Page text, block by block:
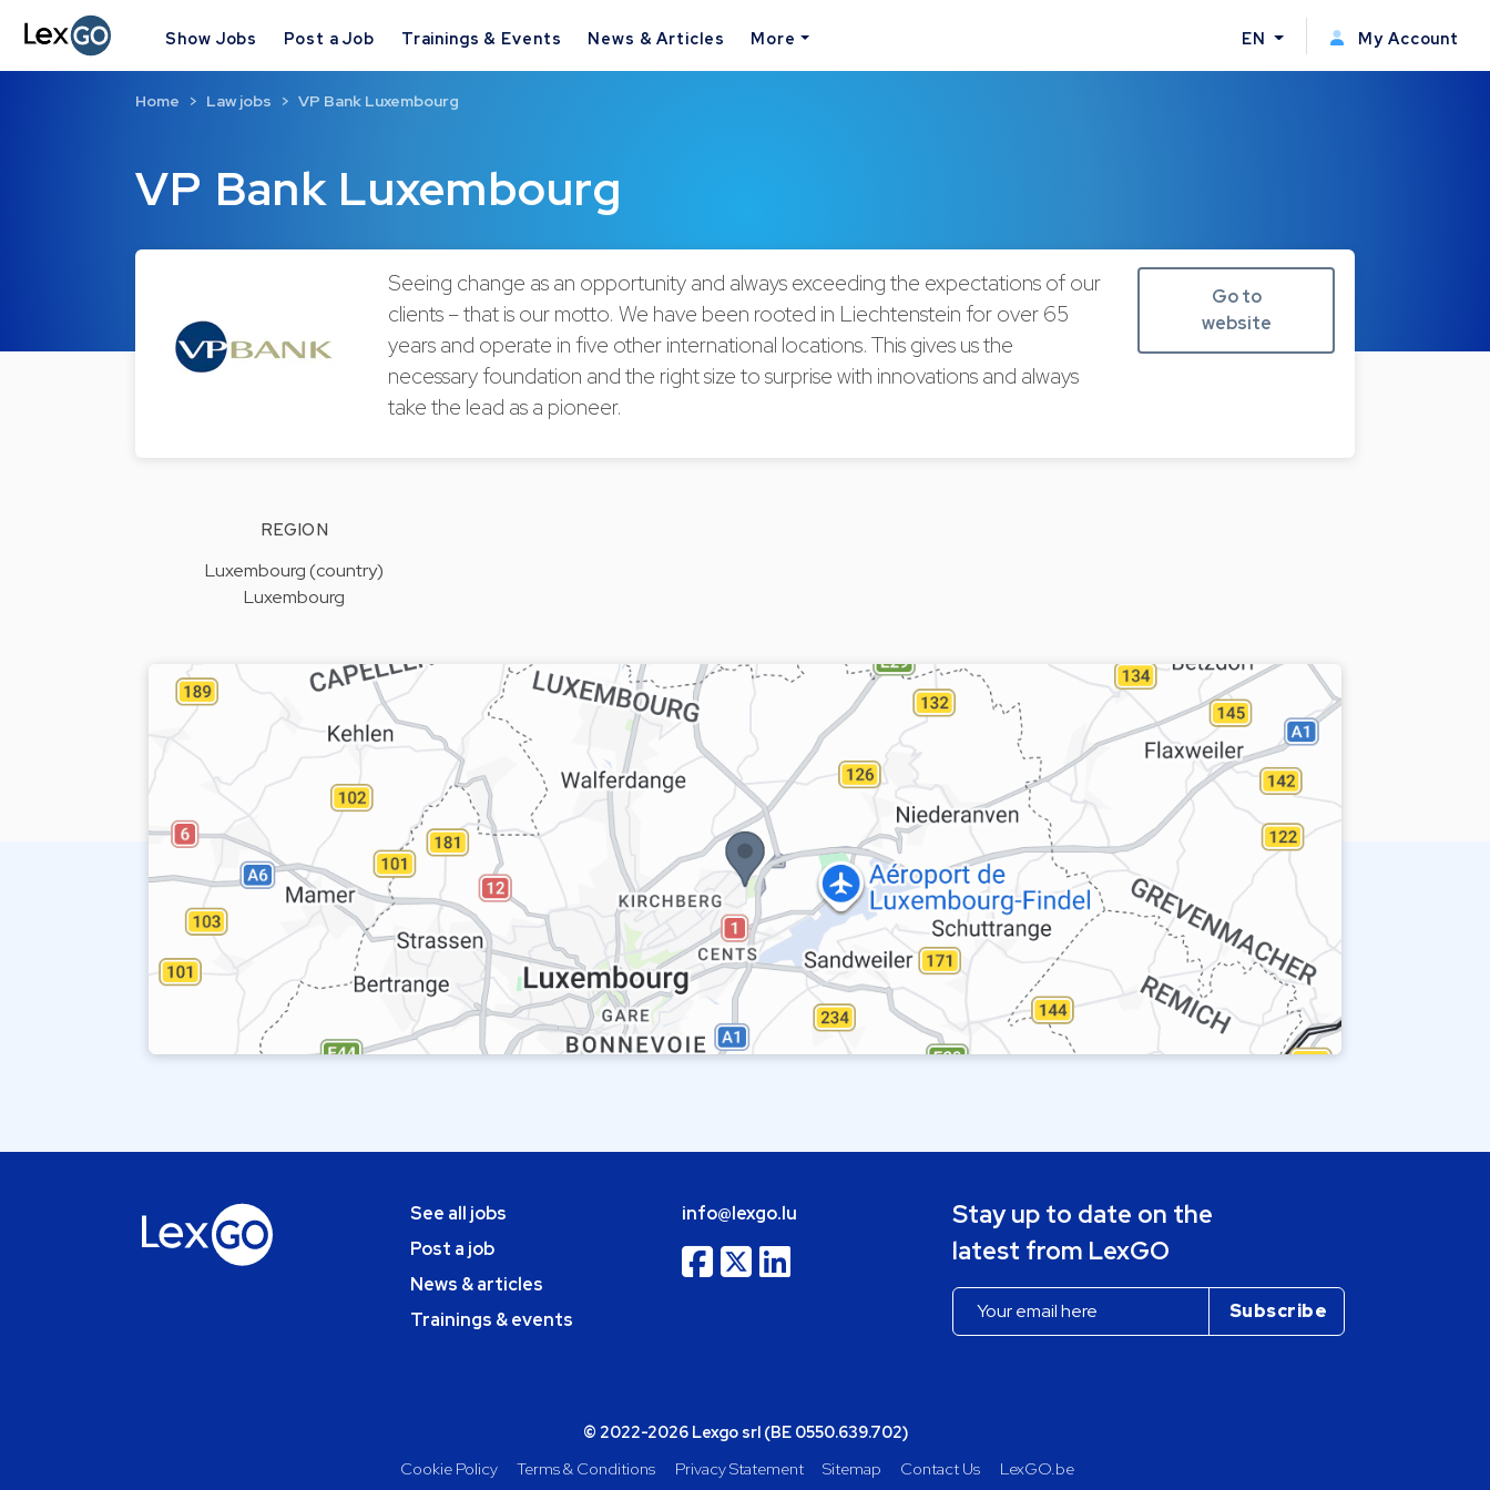
Show Jobs Post a Job Trainings & Events News & Articles More EN My Account
VP Bank Luxembourg
Home Law jobs VP Bank Luxembourg
Seeing change as an opportunity and always exceeding the expectations of our
clients – that is our motto. We have been rooted in Liechtenstein for over 65
years and operate in five other international locations. This gives us the
necessary foundation and the right size to surprise with innovations and always
take the lead as a pioneer.
Go to
website
REGION
Luxembourg (country)
Luxembourg
See all jobs
Post a job
News & articles
Trainings & events
info@lexgo.lu
Stay up to date on the
latest from LexGO
© 2022-2026 Lexgo srl (BE 0550.639.702)
Cookie Policy
Terms & Conditions Privacy Statement Sitemap Contact Us LexGO.be